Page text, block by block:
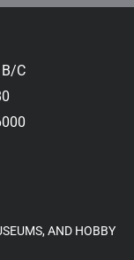
C
AND HOBBY